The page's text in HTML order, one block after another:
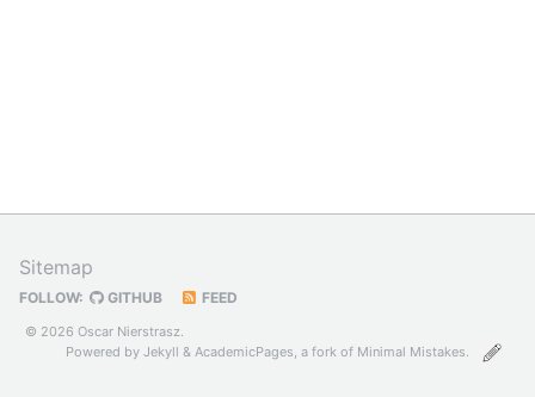
Sitemap
FOLLOW: GITHUB FEED
© 2026 Oscar Nierstrasz.
Powered by Jekyll & AcademicPages, a fork of Minimal Mistakes.